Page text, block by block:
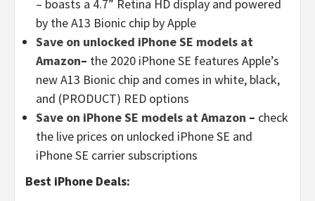
– boasts a 4.7” Retina HD display and powered
by the A13 Bionic chip by Apple
Save on unlocked iPhone SE models at
Amazon– the 2020 iPhone SE features Apple’s
new A13 Bionic chip and comes in white, black,
and (PRODUCT) RED options
Save on iPhone SE models at Amazon – check
the live prices on unlocked iPhone SE and
iPhone SE carrier subscriptions
Best iPhone Deals: